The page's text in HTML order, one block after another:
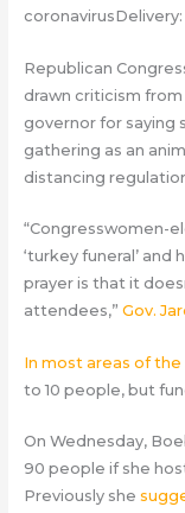
coronavirusDelivery:
Republican
drawn criticism
governor for saying
gathering as an
distancing
“Congresswomen-
‘turkey funeral’
prayer is that it
attendees,” Gov.
In most areas of
to 10 people, but
On Wednesday,
90 people if she
Previously she